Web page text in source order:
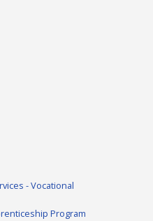
- Vocational
Program